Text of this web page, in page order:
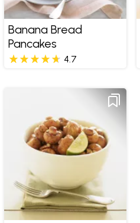
Banana Bread
Pancakes
4.7